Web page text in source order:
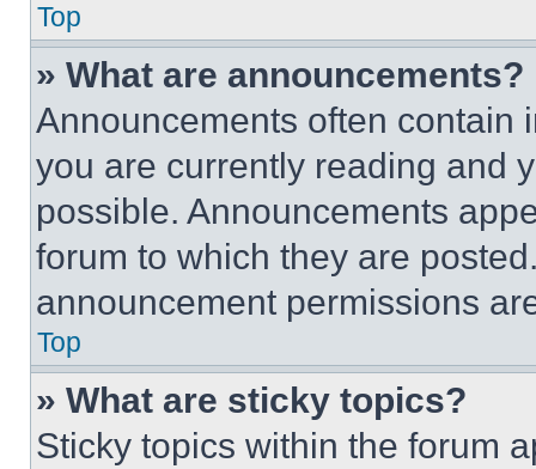
Top
» What are announcements?
Announcements often contain
you are currently reading and
possible. Announcements
forum to which they are
announcement permissions
Top
» What are sticky topics?
Sticky topics within the forum